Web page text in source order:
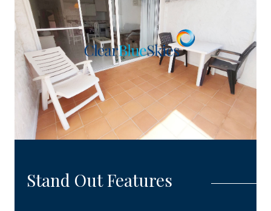
Stand Out Features